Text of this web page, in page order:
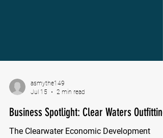
asmythe149
Jul 15
2 min read
Business Spotlight: Clear Waters Outfitting